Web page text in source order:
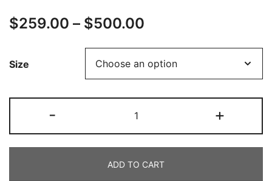
$259.00 – $500.00
Size
- +
ADD TO CART